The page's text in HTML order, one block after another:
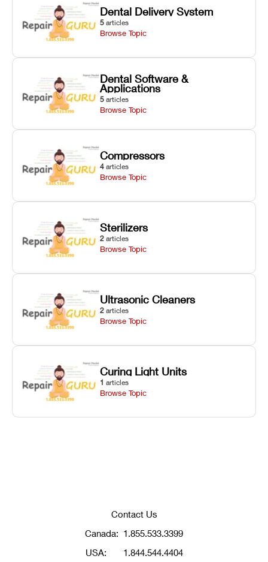
Dental Delivery System
5 articles
Browse Topic
Dental Software &
Applications
5 articles
Browse Topic
Compressors
4 articles
Browse Topic
Sterilizers
2 articles
Browse Topic
Ultrasonic Cleaners
2 articles
Browse Topic
Curing Light Units
1 articles
Browse Topic
Contact Us
Canada: 1.855.533.3399
USA:
1.844.544.4404